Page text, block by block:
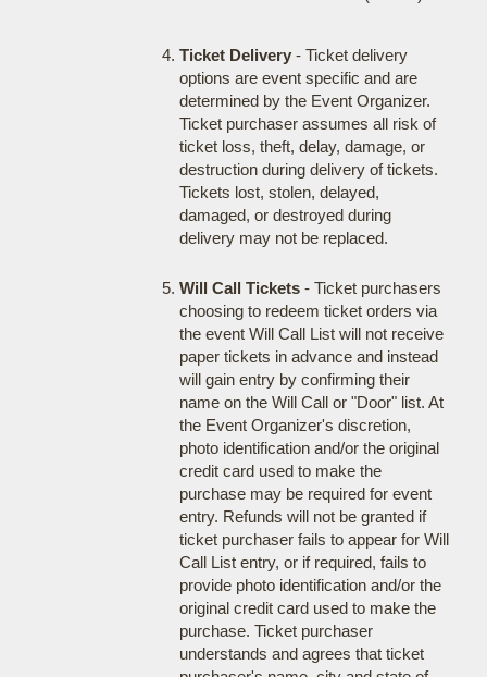
Ticket Delivery- Ticket delivery
options are event specific and are
determined by the Event Organizer.
Ticket purchaser assumes all risk of
ticket loss, theft, delay, damage, or
destruction during delivery of tickets.
Tickets lost, stolen, delayed,
damaged, or destroyed during
delivery may not be replaced.
Will Call Tickets- Ticket purchasers
choosing to redeem ticket orders via
the event Will Call List will not receive
paper tickets in advance and instead
will gain entry by confirming their
name on the Will Call or "Door" list. At
the Event Organizer's discretion,
photo identification and/or the original
credit card used to make the
purchase may be required for event
entry. Refunds will not be granted if
ticket purchaser fails to appear for Will
Call List entry, or if required, fails to
provide photo identification and/or the
original credit card used to make the
purchase. Ticket purchaser
understands and agrees that ticket